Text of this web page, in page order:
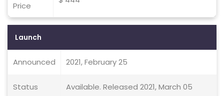
Price
Launch
Announced 2021, February 25
Status Available. Released 2021, March 05